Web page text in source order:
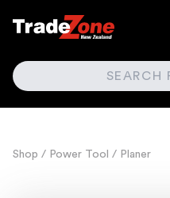
SEARCH
Shop / Power Tool / Planer